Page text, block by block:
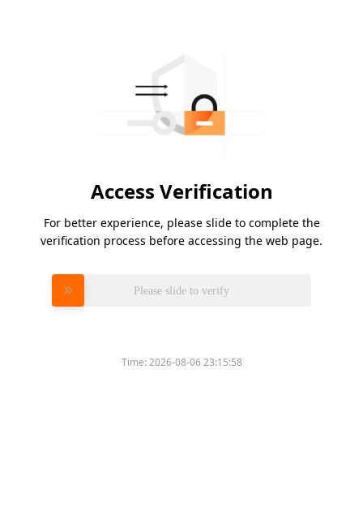
Access Verification
For better experience, please slide to complete the
verification process before accessing the web page.
Please slide to verify
Time:2026-08-06 23:15:58